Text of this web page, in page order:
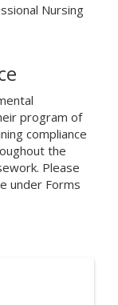
Nursing
program of
compliance
the
Please
under Forms